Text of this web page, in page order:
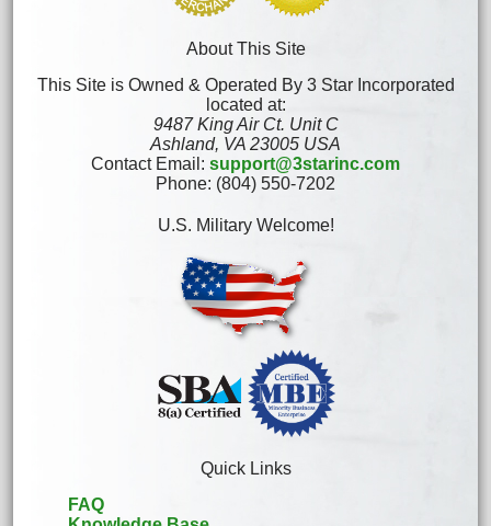
About This Site
This Site is Owned & Operated By 3 Star Incorporated
located at:
9487 King Air Ct. Unit C
Ashland, VA 23005 USA
Contact Email: support@3starinc.com
Phone: (804) 550-7202
U.S. Military Welcome!
Quick Links
FAQ